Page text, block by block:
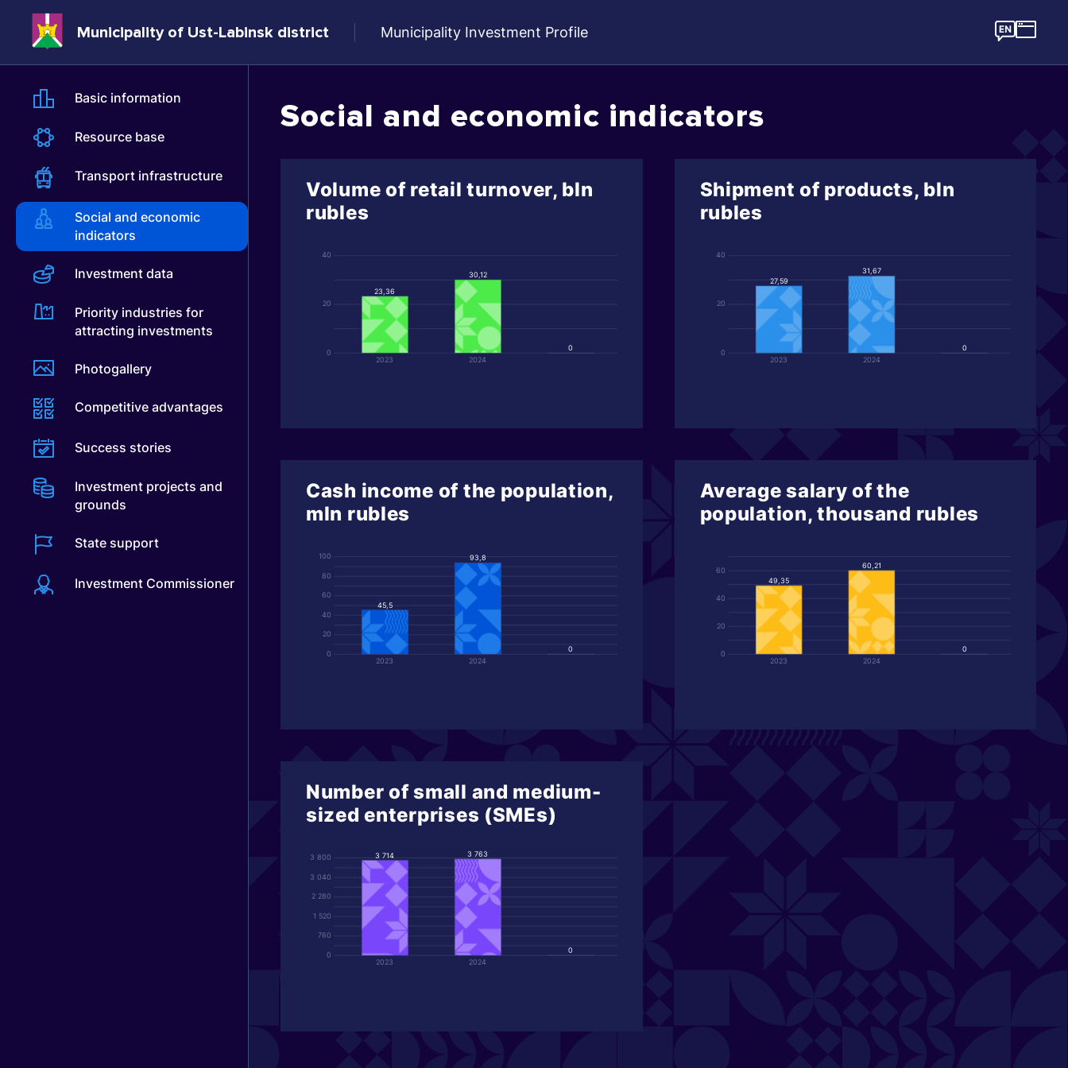
Municipality of Ust-Labinsk district Municipality Investment Profile
Basic information
Resource base
Transport infrastructure
Social and economic
indicators
Investment data
Priority industries for
attracting investments
Photogallery
Competitive advantages
Success stories
Investment projects and
grounds
State support
Investment Commissioner
Social and economic indicators
Volume of retail turnover, bln
rubles
0
20
40
2023 2024
23,36
30,12
0
Shipment of products, bln
rubles
0
20
40
2023 2024
27,59
31,67
0
Cash income of the population,
mln rubles
0
20
40
60
80
100
2023 2024
45,5
93,8
0
Average salary of the
population, thousand rubles
0
20
40
60
2023 2024
49,35
60,21
0
Number of small and medium-
sized enterprises (SMEs)
0
760
1 520
2 280
3 040
3 800
2023 2024
3 714 3 763
0